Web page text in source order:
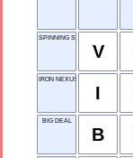
SPINNING SENSATION
V
IRON NEXUS SOLDIERS
I
BIG DEAL
B